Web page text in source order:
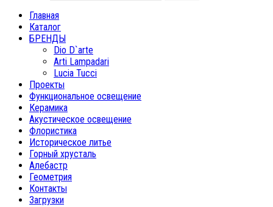
Главная
Каталог
БРЕНДЫ
Dio D`arte
Arti Lampadari
Lucia Tucci
Проекты
Функциональное освещение
Керамика
Акустическое освещение
Флористика
Историческое литье
Горный хрусталь
Алебастр
Геометрия
Контакты
Загрузки